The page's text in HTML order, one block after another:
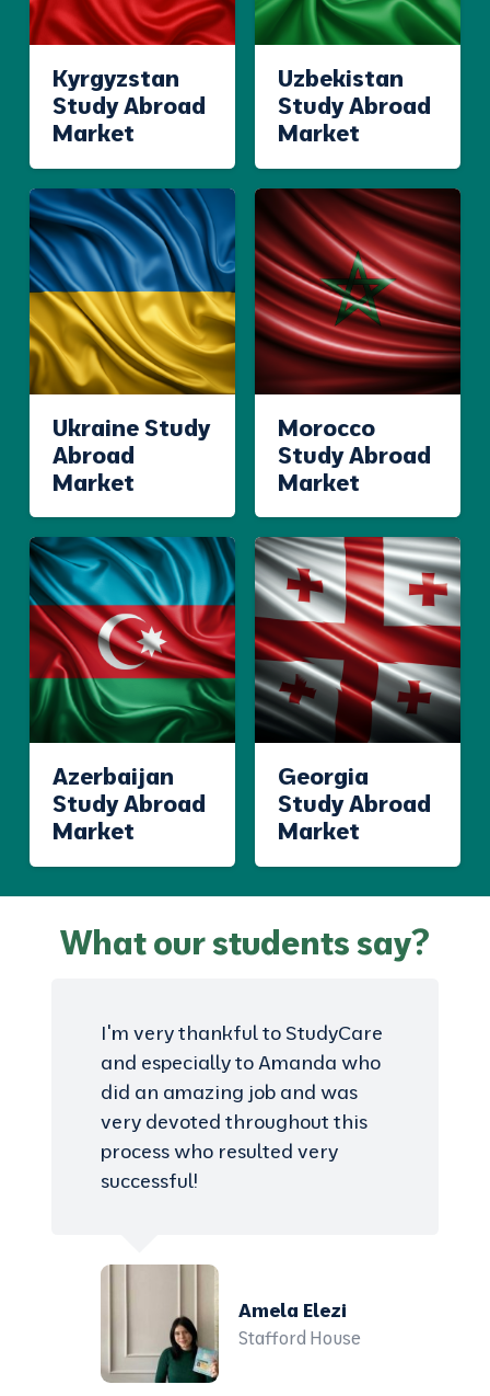
Kyrgyzstan
Study Abroad
Market
Uzbekistan
Study Abroad
Market
Ukraine Study
Abroad
Market
Morocco
Study Abroad
Market
Azerbaijan
Study Abroad
Market
Georgia
Study Abroad
Market
What our students say?
I'm very thankful to StudyCare
and especially to Amanda who
did an amazing job and was
very devoted throughout this
process who resulted very
successful!
Amela Elezi
Stafford House